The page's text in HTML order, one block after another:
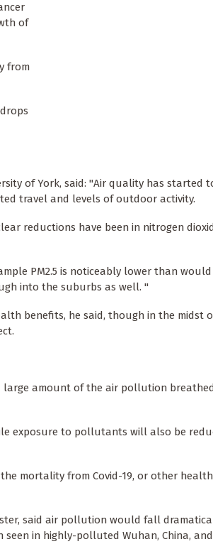
of
from
of York, said: "Air quality has started
travel and levels of outdoor activity.
reductions have been in nitrogen
PM2.5 is noticeably lower than would
into the suburbs as well. "
benefits, he said, though in the midst
large amount of the air pollution
exposure to pollutants will also be
mortality from Covid-19, or other
said air pollution would fall
in highly-polluted Wuhan, China,